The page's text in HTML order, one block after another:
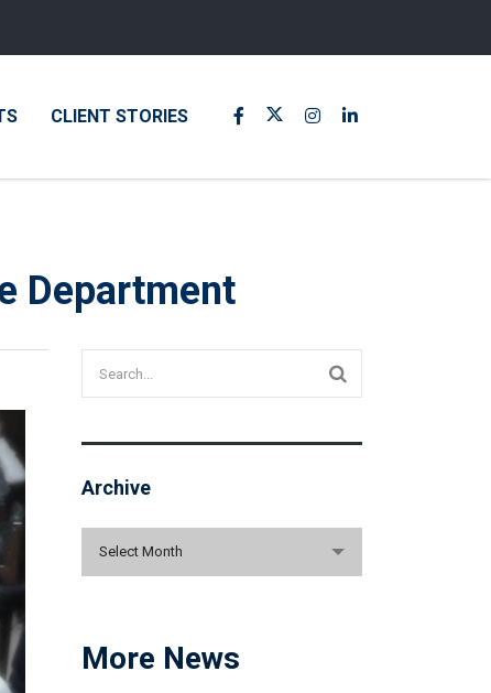
CLIENT STORIES
Department
Archive
Archive
Select Month
More News